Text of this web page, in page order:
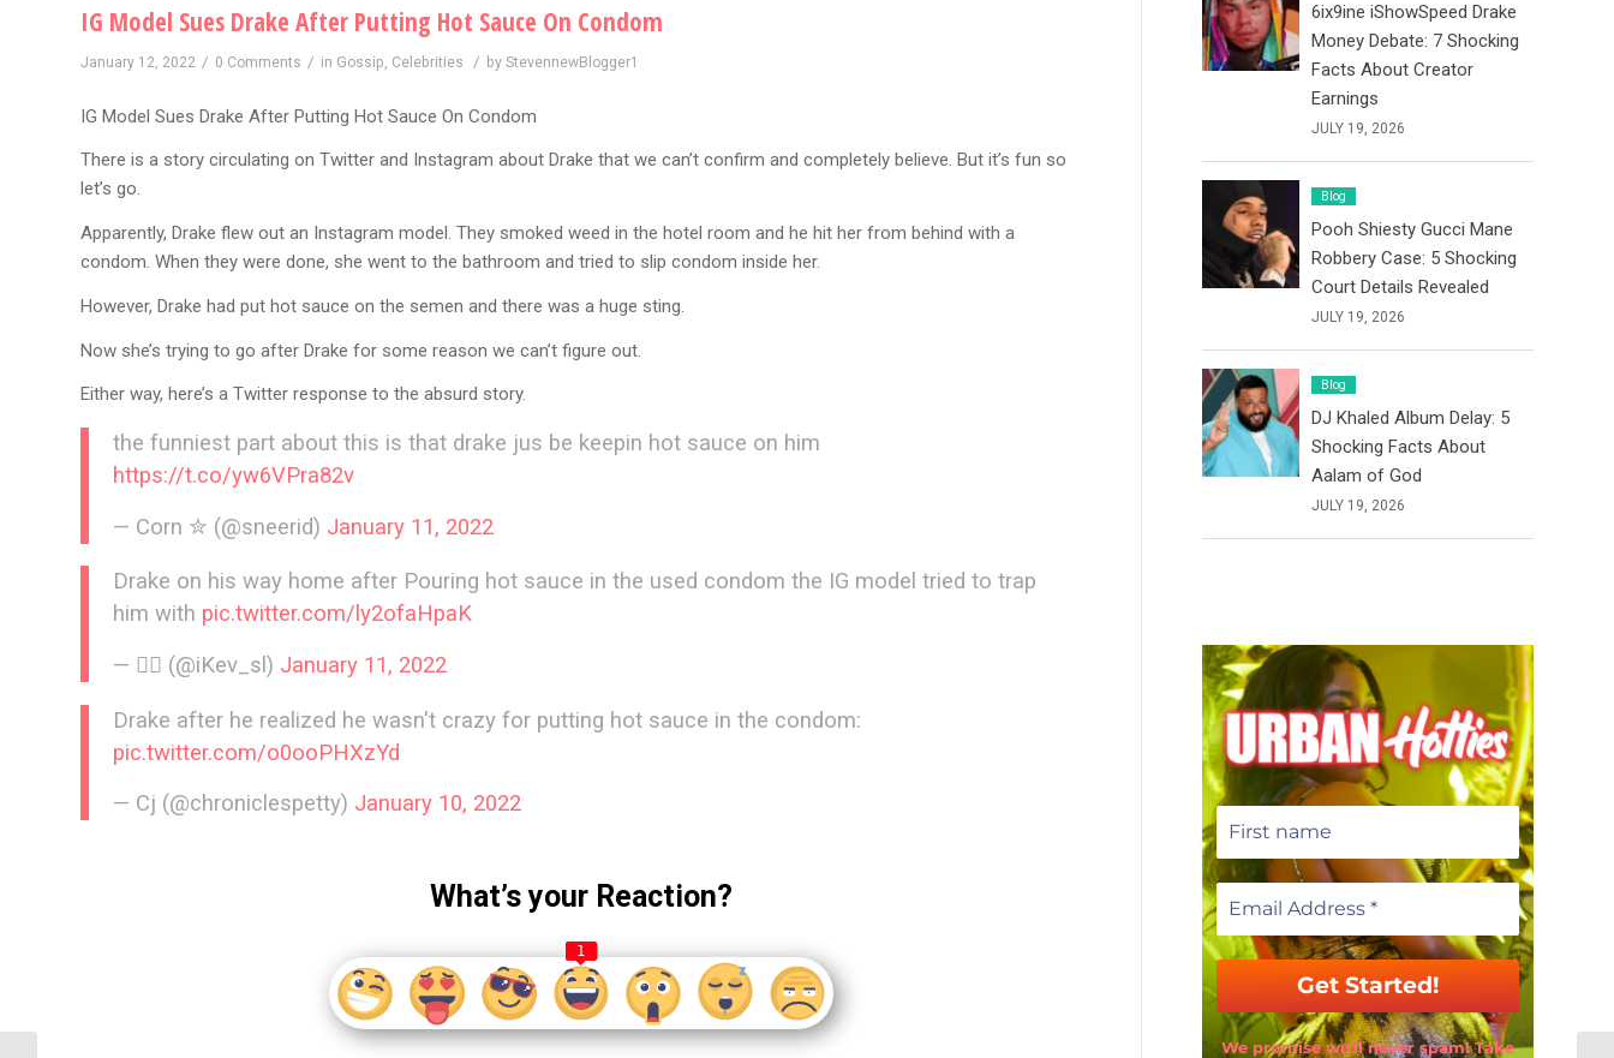
IG Model Sues Drake After Putting Hot Sauce On Condom
January 12, 2022 / 0 Comments / in Gossip, Celebrities / by StevennewBlogger1
IG Model Sues Drake After Putting Hot Sauce On Condom
There is a story circulating on Twitter and Instagram about Drake that we can’t confirm and completely believe. But it’s fun so
let’s go.
Apparently, Drake flew out an Instagram model. They smoked weed in the hotel room and he hit her from behind with a
condom. When they were done, she went to the bathroom and tried to slip condom inside her.
However, Drake had put hot sauce on the semen and there was a huge sting.
Now she’s trying to go after Drake for some reason we can’t figure out.
Either way, here’s a Twitter response to the absurd story.
the funniest part about this is that drake jus be keepin hot sauce on him
https://t.co/yw6VPra82v
— Corn ✮ (@sneerid) January 11, 2022
Drake on his way home after Pouring hot sauce in the used condom the IG model tried to trap
him with pic.twitter.com/ly2ofaHpaK
— 🧞‍♂️ (@iKev_sl) January 11, 2022
Drake after he realized he wasn't crazy for putting hot sauce in the condom:
pic.twitter.com/o0ooPHXzYd
— Cj (@chroniclespetty) January 10, 2022
What’s your Reaction?
1
6ix9ine iShowSpeed Drake
Money Debate: 7 Shocking
Facts About Creator
Earnings
JULY 19, 2026
Blog
Pooh Shiesty Gucci Mane
Robbery Case: 5 Shocking
Court Details Revealed
JULY 19, 2026
Blog
DJ Khaled Album Delay: 5
Shocking Facts About
Aalam of God
JULY 19, 2026
We promise we’ll never spam! Take